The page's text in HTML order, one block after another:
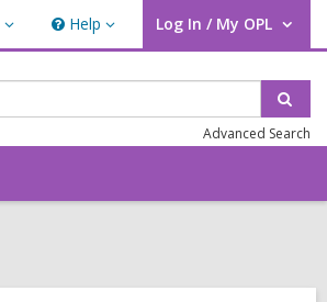
Help
Help Log In / My OPL
User Log In / My OPL.
Advanced Search